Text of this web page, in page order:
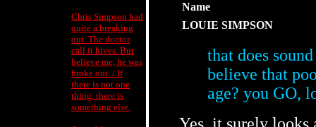
Chris Simpson had
quite a breaking
out. The doctor
call it hives. But
believe me, he was
broke out. / If
there is not one
thing, there is
something else.
Name
LOUIE SIMPSON
that does
believe that
age? you GO,